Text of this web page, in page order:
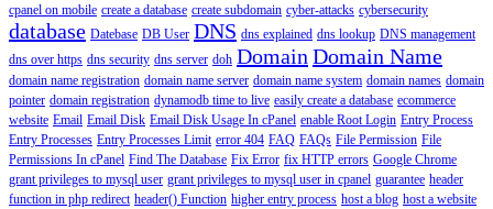
cpanel on mobile create a database create subdomain cyber-attacks cybersecurity
database Datebase DB User DNS dns explained dns lookup DNS management
dns over https dns security dns server doh Domain Domain Name
domain name registration domain name server domain name system domain names domain
pointer domain registration dynamodb time to live easily create a database ecommerce
website Email Email Disk Email Disk Usage In cPanel enable Root Login Entry Process
Entry Processes Entry Processes Limit error 404 FAQ FAQs File Permission File
Permissions In cPanel Find The Database Fix Error fix HTTP errors Google Chrome
grant privileges to mysql user grant privileges to mysql user in cpanel guarantee header
function in php redirect header() Function higher entry process host a blog host a website